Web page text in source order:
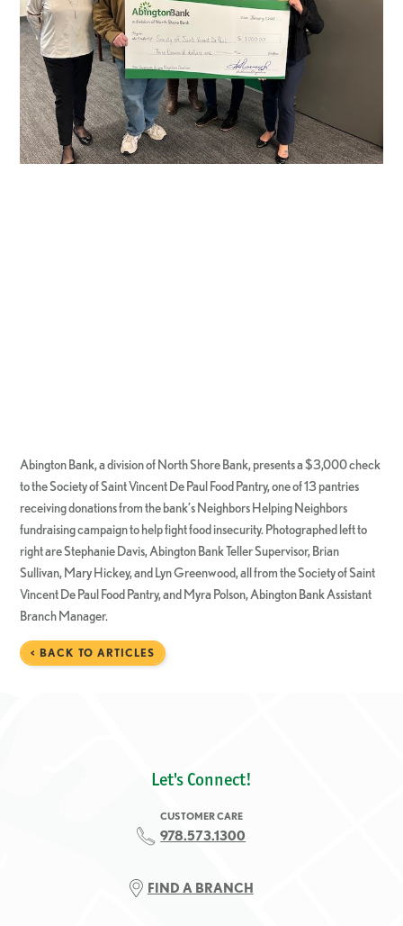
Abington Bank, a division of North Shore Bank, presents a $3,000 check
to the Society of Saint Vincent De Paul Food Pantry, one of 13 pantries
receiving donations from the bank’s Neighbors Helping Neighbors
fundraising campaign to help fight food insecurity. Photographed left to
right are Stephanie Davis, Abington Bank Teller Supervisor, Brian
Sullivan, Mary Hickey, and Lyn Greenwood, all from the Society of Saint
Vincent De Paul Food Pantry, and Myra Polson, Abington Bank Assistant
Branch Manager.
< BACK TO ARTICLES
Let's Connect!
CUSTOMER CARE
978.573.1300
FIND A BRANCH